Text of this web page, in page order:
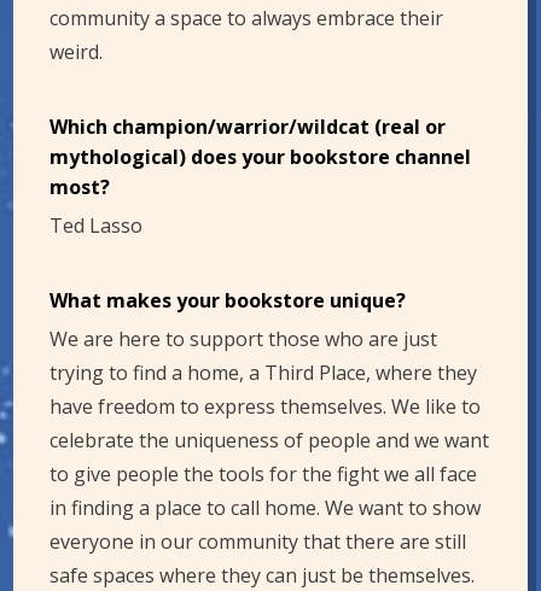
community a space to always embrace their
weird.
Which champion/warrior/wildcat (real or
mythological) does your bookstore channel
most?
Ted Lasso
What makes your bookstore unique?
We are here to support those who are just
trying to find a home, a Third Place, where they
have freedom to express themselves. We like to
celebrate the uniqueness of people and we want
to give people the tools for the fight we all face
in finding a place to call home. We want to show
everyone in our community that there are still
safe spaces where they can just be themselves.